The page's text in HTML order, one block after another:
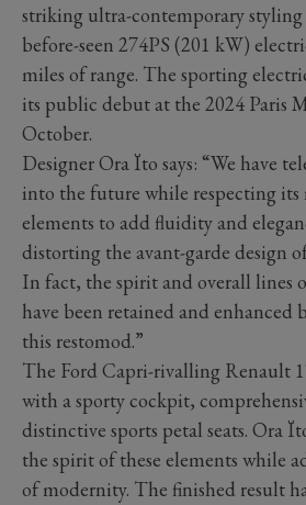
striking ultra-contemporary styling
before-seen 274PS (201 kW)
miles of range. The sporting
its public debut at the 2024 Paris
October.
Designer Ora Ïto says: “We have
into the future while respecting
elements to add fluidity and
distorting the avant-garde design
In fact, the spirit and overall lines
have been retained and enhanced
this restomod.”
The Ford Capri-rivalling Renault
with a sporty cockpit,
distinctive sports petal seats. Ora
the spirit of these elements while
of modernity. The finished result